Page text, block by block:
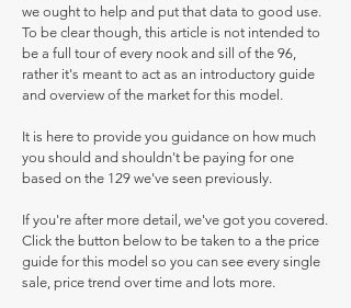
we ought to help and put that data to good use.
To be clear though, this article is not intended to
be a full tour of every nook and sill of the 96,
rather it's meant to act as an introductory guide
and overview of the market for this model.
It is here to provide you guidance on how much
you should and shouldn't be paying for one
based on the 129 we've seen previously.
If you're after more detail, we've got you covered.
Click the button below to be taken to a the price
guide for this model so you can see every single
sale, price trend over time and lots more.